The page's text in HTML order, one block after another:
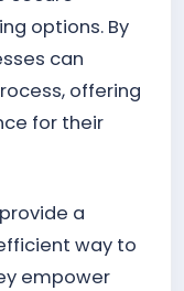
options. By
can
offering
for their
a
way to
empower